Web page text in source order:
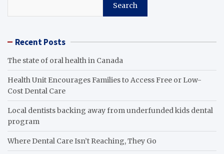
Search
Recent Posts
The state of oral health in Canada
Health Unit Encourages Families to Access Free or Low-
Cost Dental Care
Local dentists backing away from underfunded kids dental
program
Where Dental Care Isn’t Reaching, They Go